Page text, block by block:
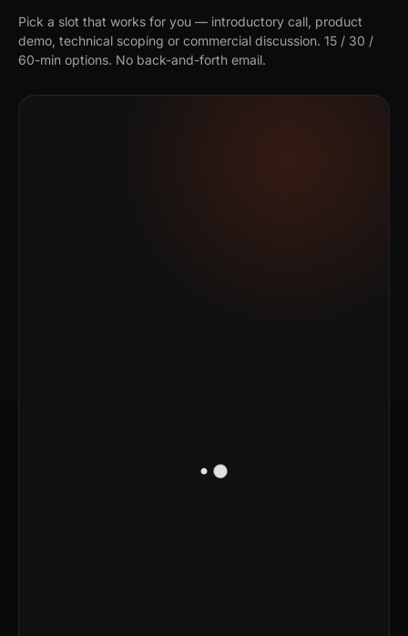
Pick a slot that works for you — introductory call, product
demo, technical scoping or commercial discussion. 15 / 30 /
60-min options. No back-and-forth email.